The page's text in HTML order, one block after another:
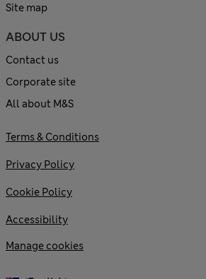
Site map
ABOUT US
Contact us
Corporate site
All about M&S
Terms & Conditions
Privacy Policy
Cookie Policy
Accessibility
Manage cookies